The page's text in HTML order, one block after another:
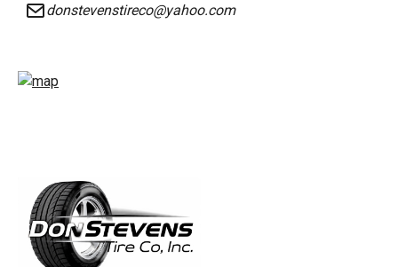
donstevenstireco@yahoo.com